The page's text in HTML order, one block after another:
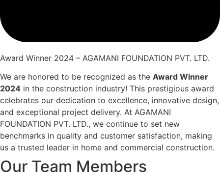
Award Winner 2024 – AGAMANI FOUNDATION PVT. LTD.
We are honored to be recognized as the Award Winner
2024 in the construction industry! This prestigious award
celebrates our dedication to excellence, innovative design,
and exceptional project delivery. At AGAMANI
FOUNDATION PVT. LTD., we continue to set new
benchmarks in quality and customer satisfaction, making
us a trusted leader in home and commercial construction.
Our Team Members